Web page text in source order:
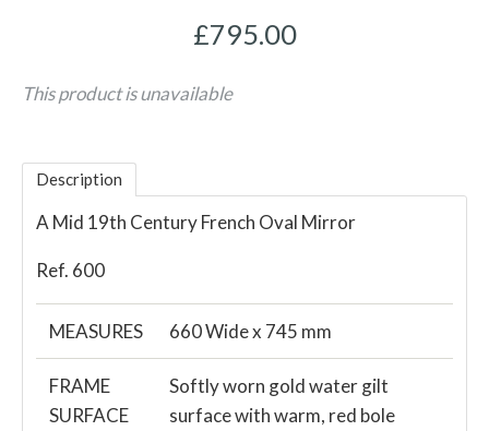
£795.00
This product is unavailable
Description
A Mid 19th Century French Oval Mirror
Ref. 600
MEASURES 660 Wide x 745 mm
FRAME
SURFACE
Softly worn gold water gilt
surface with warm, red bole